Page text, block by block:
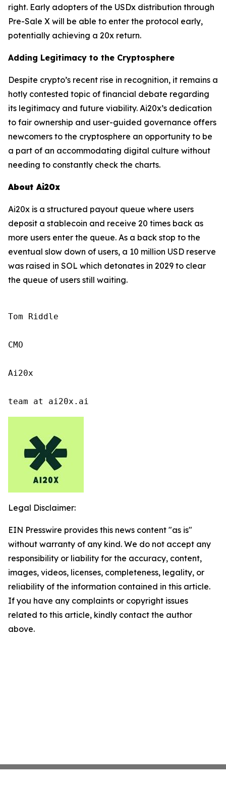
right. Early adopters of the USDx distribution through
Pre-Sale X will be able to enter the protocol early,
potentially achieving a 20x return.
Adding Legitimacy to the Cryptosphere
Despite crypto’s recent rise in recognition, it remains a
hotly contested topic of financial debate regarding
its legitimacy and future viability. Ai20x’s dedication
to fair ownership and user-guided governance offers
newcomers to the cryptosphere an opportunity to be
a part of an accommodating digital culture without
needing to constantly check the charts.
About Ai20x
Ai20x is a structured payout queue where users
deposit a stablecoin and receive 20 times back as
more users enter the queue. As a back stop to the
eventual slow down of users, a 10 million USD reserve
was raised in SOL which detonates in 2029 to clear
the queue of users still waiting.
Tom Riddle
CMO
Ai20x
team at ai20x.ai
Legal Disclaimer:
EIN Presswire provides this news content "as is"
without warranty of any kind. We do not accept any
responsibility or liability for the accuracy, content,
images, videos, licenses, completeness, legality, or
reliability of the information contained in this article.
If you have any complaints or copyright issues
related to this article, kindly contact the author
above.